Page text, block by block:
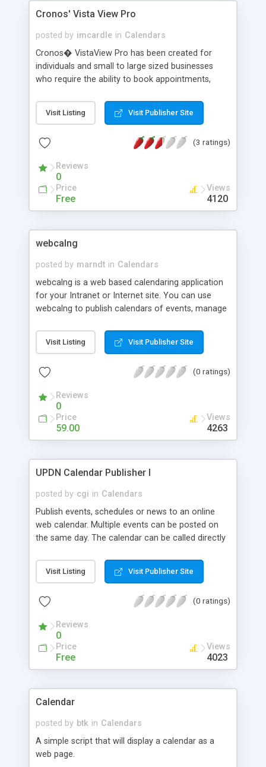
Cronos' Vista View Pro
posted by imcardle in Calendars
Cronos� VistaView Pro has been created for
individuals and small to large sized businesses
who require the ability to book appointments,
automatic letter writing and the ability for all of
this information to be shared throughout the
provide the functionality and features of products
maintenance and administrative costs.
Visit Listing Visit Publisher Site
(3 ratings)
Reviews
0
Price
Free
Views
4120
webcalng
posted by marndt in Calendars
webcalng is a web based calendaring application
for your Intranet or Internet site. You can use
webcalng to publish calendars of events, manage
track of important dates in your personal life.
Ideal for businesses, ISP's, clubs, or home users
and flexible enough to meet you calendaring
Visit Listing Visit Publisher Site
(0 ratings)
Reviews
0
Price
59.00
Views
4263
UPDN Calendar Publisher I
posted by cgi in Calendars
Publish events, schedules or news to an online
web calendar. Multiple events can be posted on
the same day. The calendar can be called directly
Visit Listing Visit Publisher Site
(0 ratings)
Reviews
0
Price
Free
Views
4023
Calendar
posted by btk in Calendars
A simple script that will display a calendar as a
web page.